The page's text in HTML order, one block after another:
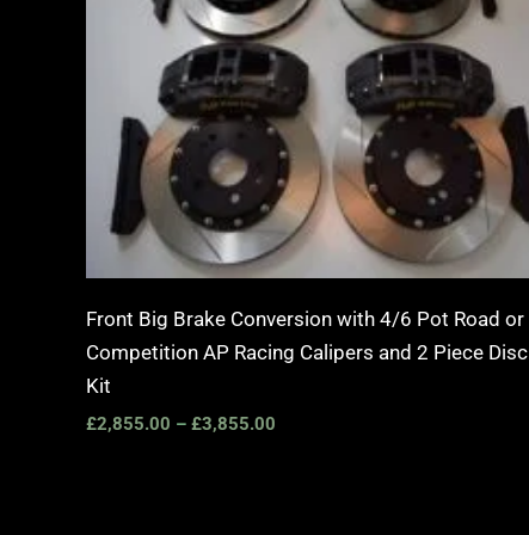
Front Big Brake Conversion with 4/6 Pot Road or
Competition AP Racing Calipers and 2 Piece Disc
Kit
£2,855.00 – £3,855.00